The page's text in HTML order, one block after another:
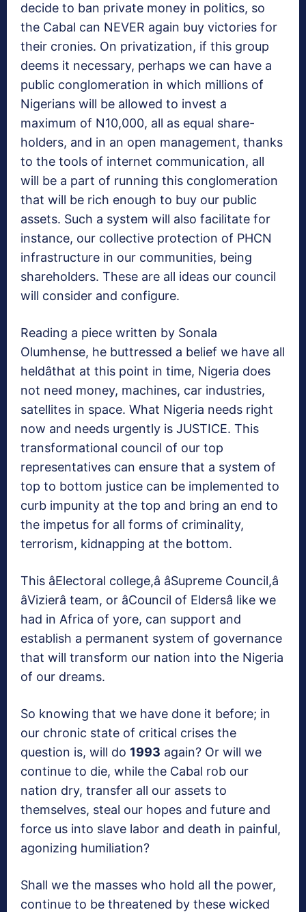
decide to ban private money in politics, so
the Cabal can NEVER again buy victories for
their cronies. On privatization, if this group
deems it necessary, perhaps we can have a
public conglomeration in which millions of
Nigerians will be allowed to invest a
maximum of N10,000, all as equal share-
holders, and in an open management, thanks
to the tools of internet communication, all
will be a part of running this conglomeration
that will be rich enough to buy our public
assets. Such a system will also facilitate for
instance, our collective protection of PHCN
infrastructure in our communities, being
shareholders. These are all ideas our council
will consider and configure.
Reading a piece written by Sonala
Olumhense, he buttressed a belief we have all
heldâthat at this point in time, Nigeria does
not need money, machines, car industries,
satellites in space. What Nigeria needs right
now and needs urgently is JUSTICE. This
transformational council of our top
representatives can ensure that a system of
top to bottom justice can be implemented to
curb impunity at the top and bring an end to
the impetus for all forms of criminality,
terrorism, kidnapping at the bottom.
This âElectoral college,â âSupreme Council,â
âVizierâ team, or âCouncil of Eldersâ like we
had in Africa of yore, can support and
establish a permanent system of governance
that will transform our nation into the Nigeria
of our dreams.
So knowing that we have done it before; in
our chronic state of critical crises the
question is, will do 1993 again? Or will we
continue to die, while the Cabal rob our
nation dry, transfer all our assets to
themselves, steal our hopes and future and
force us into slave labor and death in painful,
agonizing humiliation?
Shall we the masses who hold all the power,
continue to be threatened by these wicked